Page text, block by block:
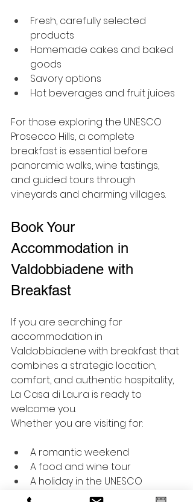
Fresh, carefully selected
products
Homemade cakes and baked
goods
Savory options
Hot beverages and fruit juices
For those exploring the UNESCO
Prosecco Hills, a complete
breakfast is essential before
panoramic walks, wine tastings,
and guided tours through
vineyards and charming villages.
Book Your
Accommodation in
Valdobbiadene with
Breakfast
If you are searching for
accommodation in
Valdobbiadene with breakfast that
combines a strategic location,
comfort, and authentic hospitality,
La Casa di Laura is ready to
welcome you.
Whether you are visiting for:
A romantic weekend
A food and wine tour
A holiday in the UNESCO
Prosecco Hills